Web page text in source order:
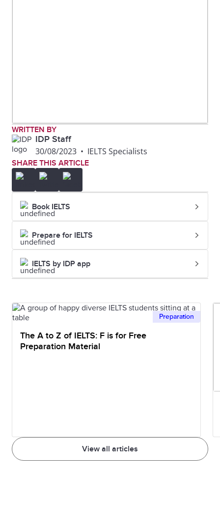
WRITTEN BY
IDP Staff
30/08/2023 • IELTS Specialists
SHARE THIS ARTICLE
Book IELTS
Prepare for IELTS
IELTS by IDP app
View all articles
Preparation
The A to Z of IELTS: F is for Free
Preparation Material